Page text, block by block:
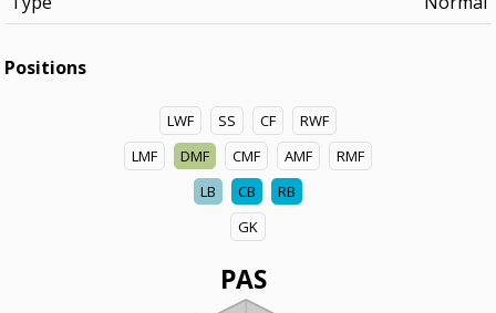
Positions
LWF SS CF
RWF
LMF
DMF CMF AMF
RMF
LB
CB
RB
GK
PAS